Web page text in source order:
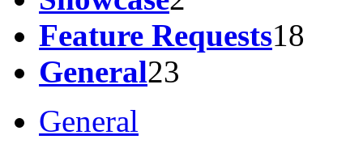
Feature Requests18
General23
General